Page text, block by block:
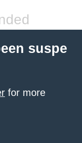
suspe
for more